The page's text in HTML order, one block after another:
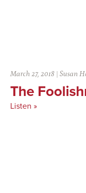
March 27, 2018 |Susan
The
Listen »